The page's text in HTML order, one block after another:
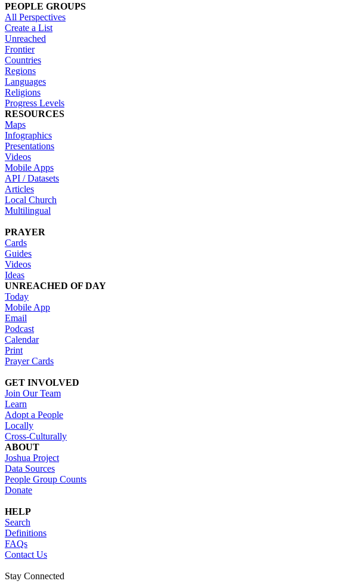
PEOPLE GROUPS
All Perspectives
Create a List
Unreached
Frontier
Countries
Regions
Languages
Religions
Progress Levels
RESOURCES
Maps
Infographics
Presentations
Videos
Mobile Apps
API / Datasets
Articles
Local Church
Multilingual
PRAYER
Cards
Guides
Videos
Ideas
UNREACHED OF DAY
Today
Mobile App
Email
Podcast
Calendar
Print
Prayer Cards
GET INVOLVED
Join Our Team
Learn
Adopt a People
Locally
Cross-Culturally
ABOUT
Joshua Project
Data Sources
People Group Counts
Donate
HELP
Search
Definitions
FAQs
Contact Us
Stay Connected